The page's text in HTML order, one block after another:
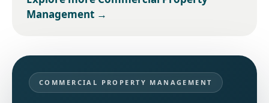
Management →
COMMERCIAL PROPERTY MANAGEMENT